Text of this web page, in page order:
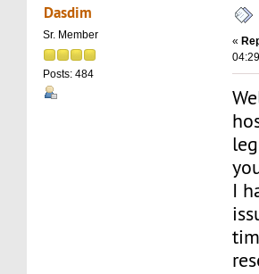
Dasdim
Sr. Member
Posts: 484
«
I